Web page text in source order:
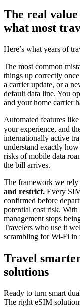
The real
what most
Here’s what years of
The most common
things up correctly
a carrier update, or a
default data line. You
and your home carrier
Automated features
your experience, and
internationally active
understand exactly
risks of mobile data
the bill arrives.
The framework we rely
and restrict. Every
confirmed before
potential cost risk.
management stops
Travelers who use it
scrambling for Wi-Fi in
Travel
solutions
Ready to turn smart
The right eSIM